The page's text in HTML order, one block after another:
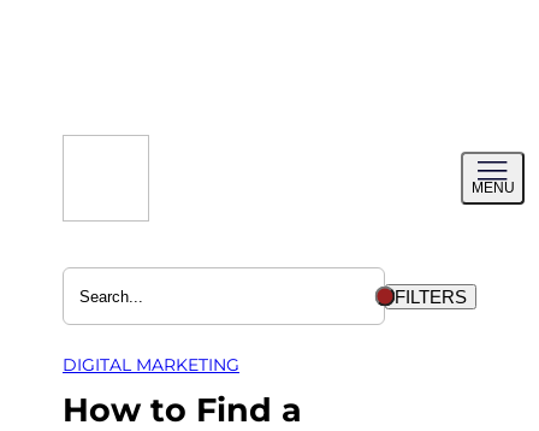
MENU
menu
FILTERS
DIGITAL MARKETING
How to Find a